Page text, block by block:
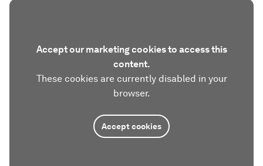
Accept our marketing cookies to access this
content.
These cookies are currently disabled in your
browser.
Accept cookies